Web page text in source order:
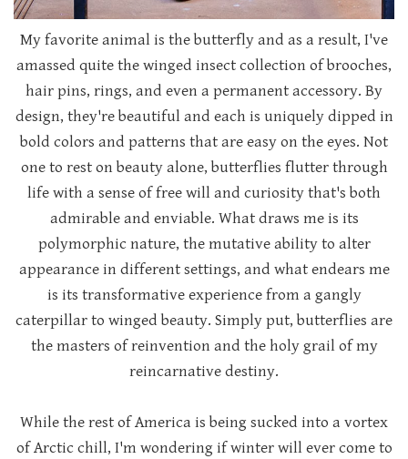
My favorite animal is the butterfly and as a result, I've
amassed quite the winged insect collection of brooches,
hair pins, rings, and even a permanent accessory. By
design, they're beautiful and each is uniquely dipped in
bold colors and patterns that are easy on the eyes. Not
one to rest on beauty alone, butterflies flutter through
life with a sense of free will and curiosity that's both
admirable and enviable. What draws me is its
polymorphic nature, the mutative ability to alter
appearance in different settings, and what endears me
is its transformative experience from a gangly
caterpillar to winged beauty. Simply put, butterflies are
the masters of reinvention and the holy grail of my
reincarnative destiny.
While the rest of America is being sucked into a vortex
of Arctic chill, I'm wondering if winter will ever come to